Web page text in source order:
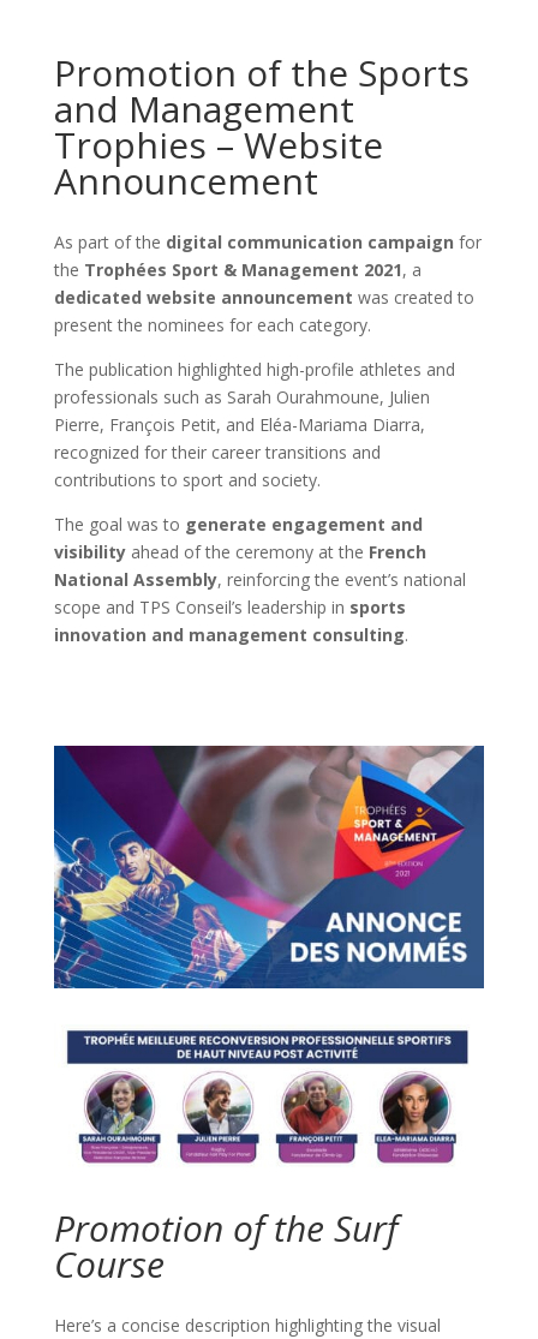
Promotion of the Sports
and Management
Trophies – Website
Announcement
As part of the digital communication campaign for
the Trophées Sport & Management 2021, a
dedicated website announcement was created to
present the nominees for each category.
The publication highlighted high-profile athletes and
professionals such as Sarah Ourahmoune, Julien
Pierre, François Petit, and Eléa-Mariama Diarra,
recognized for their career transitions and
contributions to sport and society.
The goal was to generate engagement and
visibilityahead of the ceremony at the French
National Assembly, reinforcing the event’s national
scope and TPS Conseil’s leadership in sports
innovation and management consulting.
Promotion of the Surf
Course
Here’s a concise description highlighting the visual